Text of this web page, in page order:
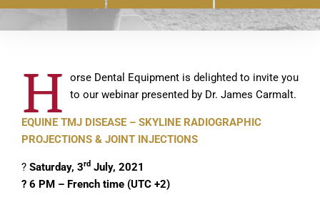
H
orse Dental Equipment is delighted to invite you
to our webinar presented by Dr. James Carmalt.
EQUINE TMJ DISEASE – SKYLINE RADIOGRAPHIC
PROJECTIONS & JOINT INJECTIONS
? Saturday, 3rd July, 2021
? 6 PM – French time (UTC +2)